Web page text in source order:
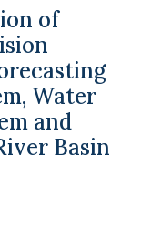
of
Water
and
Basin